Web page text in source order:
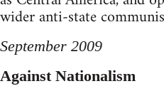
wider anti-state
September 2009
Against Nationalism